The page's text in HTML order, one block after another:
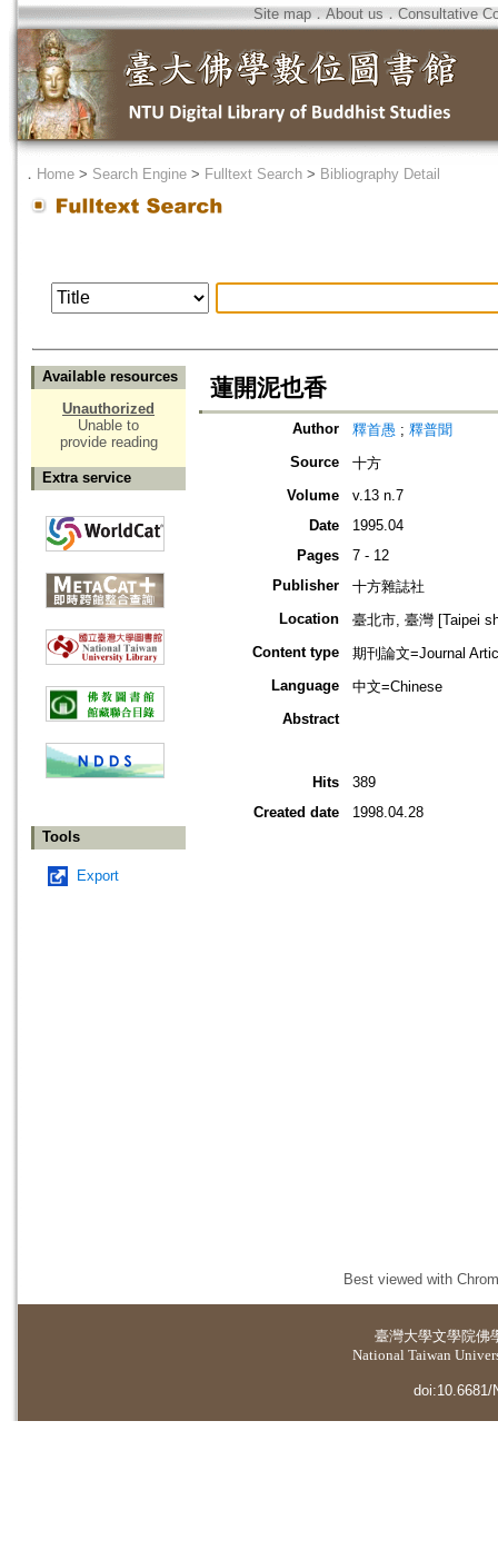
Site map．About us ． Consultative
． Home > Search Engine > Fulltext Search > Bibliography Detail
Available resources
Unauthorized
Unable to
provide reading
Extra service
Tools
Export
蓮開泥也香
Author 釋首愚 ; 釋普聞
Source
十方
Volume
v.13 n.7
Date
1995.04
Pages
7 - 12
Publisher
十方雜誌社
Location
臺北市, 臺灣 [Taipei
Content type
期刊論文=Journal
Language
中文=Chinese
Abstract
Hits
389
Created date
1998.04.28
Best viewed with
臺灣大學文學院佛
National Taiwan
doi:10.6681/